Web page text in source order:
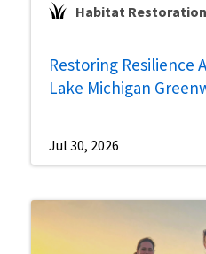
Habitat Restoration
Restoring Resilience
Lake Michigan
Jul 30, 2026